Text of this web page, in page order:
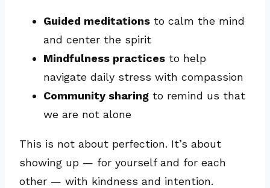
Guided meditations to calm the mind
and center the spirit
Mindfulness practices to help
navigate daily stress with compassion
Community sharing to remind us that
we are not alone
This is not about perfection. It’s about
showing up — for yourself and for each
other — with kindness and intention.